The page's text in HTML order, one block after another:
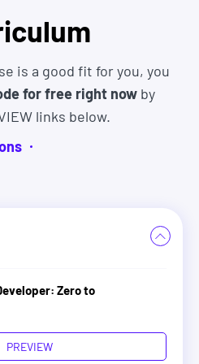
communicate with fellow
projects together, and
projects. And anytime
can ask and get help right
Helpful. Friendly.
Community Discord
one of the biggest and
to give
so you can get
is a good fit for you, you
for free right now by
links below.
s
Zero to
PREVIEW